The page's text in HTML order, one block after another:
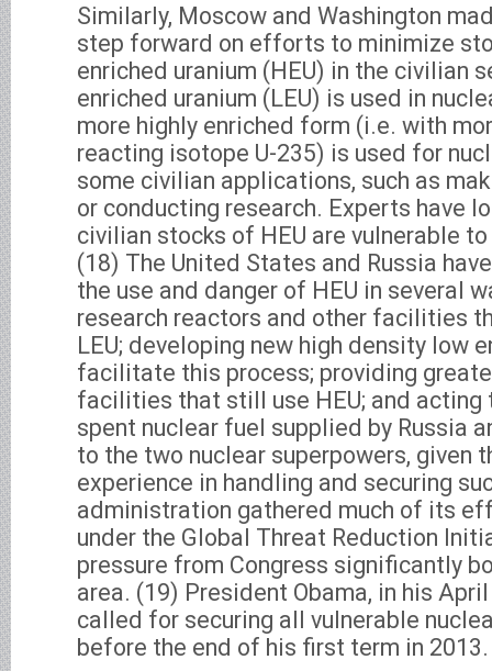
Similarly, Moscow and Washington
step forward on efforts to minimize
enriched uranium (HEU) in the civilian
enriched uranium (LEU) is used in
more highly enriched form (i.e. with
reacting isotope U-235) is used for
some civilian applications, such as
or conducting research. Experts have
civilian stocks of HEU are vulnerable
(18) The United States and Russia
the use and danger of HEU in several
research reactors and other facilities
LEU; developing new high density low
facilitate this process; providing
facilities that still use HEU; and acting
spent nuclear fuel supplied by Russia
to the two nuclear superpowers, given
experience in handling and securing
administration gathered much of its
under the Global Threat Reduction
pressure from Congress significantly
area. (19) President Obama, in his
called for securing all vulnerable
before the end of his first term in